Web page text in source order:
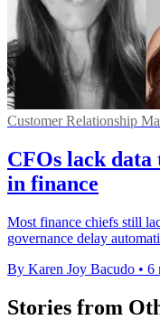
Customer Relationship
CFOs lack
in finance
Most finance chiefs still
governance delay
By Karen Joy Bacudo • 6
Stories from